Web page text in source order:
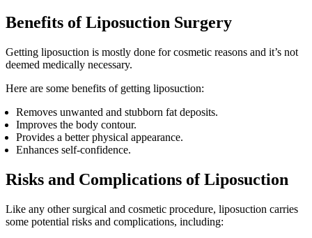
Benefits of Liposuction Surgery
Getting liposuction is mostly done for cosmetic reasons and it’s not
deemed medically necessary.
Here are some benefits of getting liposuction:
Removes unwanted and stubborn fat deposits.
Improves the body contour.
Provides a better physical appearance.
Enhances self-confidence.
Risks and Complications of Liposuction
Like any other surgical and cosmetic procedure, liposuction carries
some potential risks and complications, including: